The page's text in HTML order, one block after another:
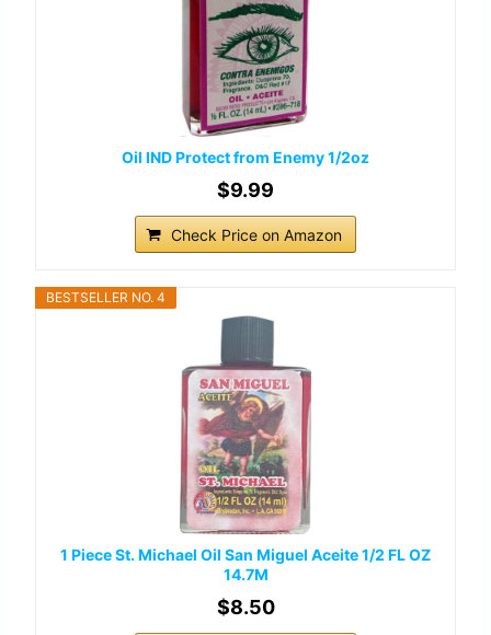
Oil IND Protect from Enemy 1/2oz
$9.99
Check Price on Amazon
BESTSELLER NO. 4
1 Piece St. Michael Oil San Miguel Aceite 1/2 FL OZ
14.7M
$8.50